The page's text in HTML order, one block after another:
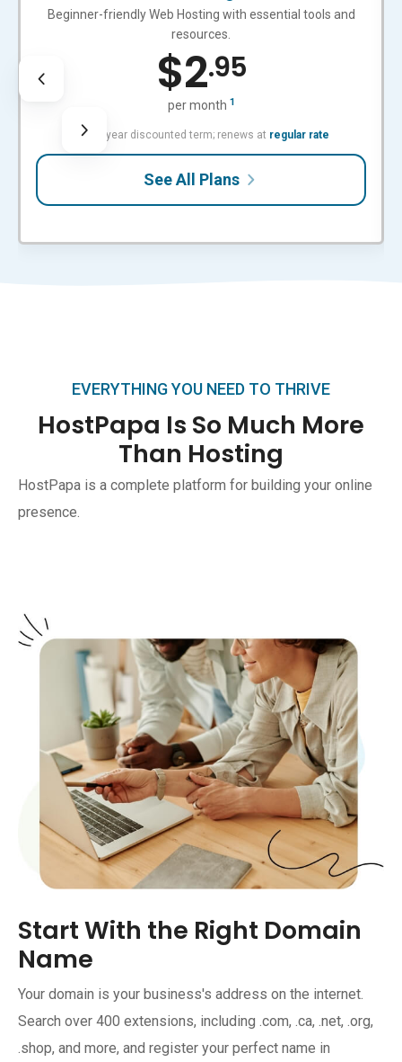
Beginner-friendly Web Hosting with essential tools and
resources.
$2.95
per month 1
with 3-year discounted term; renews at regular rate
See All Plans
EVERYTHING YOU NEED TO THRIVE
HostPapa Is So Much More
Than Hosting
HostPapa is a complete platform for building your online
presence.
Start With the Right Domain
Name
Your domain is your business's address on the internet.
Search over 400 extensions, including .com, .ca, .net, .org,
.shop, and more, and register your perfect name in